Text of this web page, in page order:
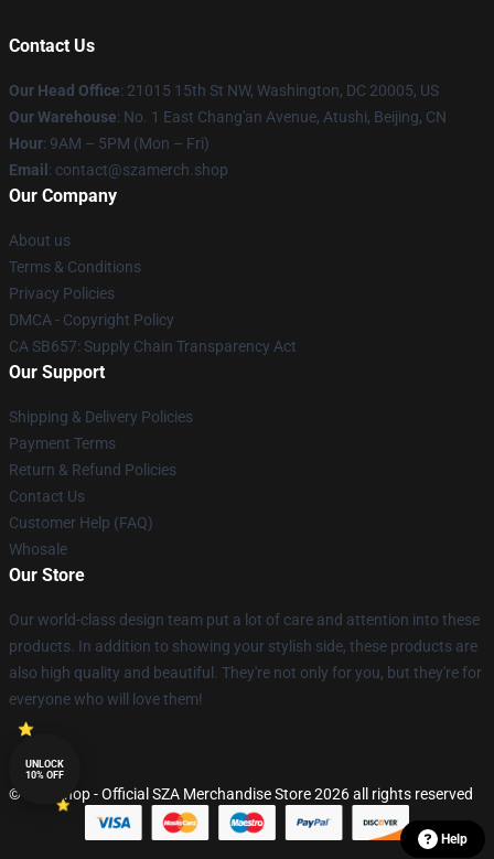
Contact Us
Our Head Office: 21015 15th St NW, Washington, DC 20005, US
Our Warehouse: No. 1 East Chang'an Avenue, Atushi, Beijing, CN
Hour: 9AM – 5PM (Mon – Fri)
Email : contact@szamerch.shop
Our Company
About us
Terms & Conditions
Privacy Policies
DMCA - Copyright Policy
CA SB657: Supply Chain Transparency Act
Our Support
Shipping & Delivery Policies
Payment Terms
Return & Refund Policies
Contact Us
Customer Help (FAQ)
Whosale
Our Store
Our world-class design team put a lot of care and attention into these
products. In addition to showing your stylish side, these products are
also high quality and beautiful. They're not only for you, but they're for
everyone who will love them!
© SZA Shop - Official SZA Merchandise Store 2026 all rights reserved
Help
UNLOCK
10% OFF